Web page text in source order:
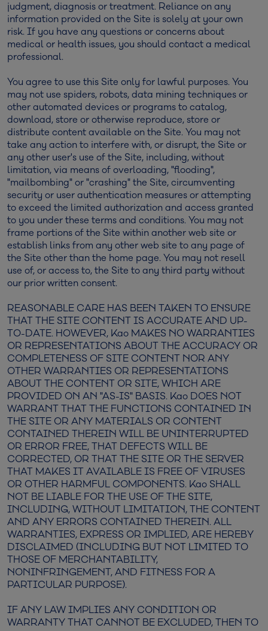
judgment, diagnosis or treatment. Reliance on any
information provided on the Site is solely at your own
risk. If you have any questions or concerns about
medical or health issues, you should contact a medical
professional.
You agree to use this Site only for lawful purposes. You
may not use spiders, robots, data mining techniques or
other automated devices or programs to catalog,
download, store or otherwise reproduce, store or
distribute content available on the Site. You may not
take any action to interfere with, or disrupt, the Site or
any other user's use of the Site, including, without
limitation, via means of overloading, "flooding",
"mailbombing" or "crashing" the Site, circumventing
security or user authentication measures or attempting
to exceed the limited authorization and access granted
to you under these terms and conditions. You may not
frame portions of the Site within another web site or
establish links from any other web site to any page of
the Site other than the home page. You may not resell
use of, or access to, the Site to any third party without
our prior written consent.
REASONABLE CARE HAS BEEN TAKEN TO ENSURE
THAT THE SITE CONTENT IS ACCURATE AND UP-
TO-DATE. HOWEVER, Kao MAKES NO WARRANTIES
OR REPRESENTATIONS ABOUT THE ACCURACY OR
COMPLETENESS OF SITE CONTENT NOR ANY
OTHER WARRANTIES OR REPRESENTATIONS
ABOUT THE CONTENT OR SITE, WHICH ARE
PROVIDED ON AN "AS-IS" BASIS. Kao DOES NOT
WARRANT THAT THE FUNCTIONS CONTAINED IN
THE SITE OR ANY MATERIALS OR CONTENT
CONTAINED THEREIN WILL BE UNINTERRUPTED
OR ERROR FREE, THAT DEFECTS WILL BE
CORRECTED, OR THAT THE SITE OR THE SERVER
THAT MAKES IT AVAILABLE IS FREE OF VIRUSES
OR OTHER HARMFUL COMPONENTS. Kao SHALL
NOT BE LIABLE FOR THE USE OF THE SITE,
INCLUDING, WITHOUT LIMITATION, THE CONTENT
AND ANY ERRORS CONTAINED THEREIN. ALL
WARRANTIES, EXPRESS OR IMPLIED, ARE HEREBY
DISCLAIMED (INCLUDING BUT NOT LIMITED TO
THOSE OF MERCHANTABILITY,
NONINFRINGEMENT, AND FITNESS FOR A
PARTICULAR PURPOSE).
IF ANY LAW IMPLIES ANY CONDITION OR
WARRANTY THAT CANNOT BE EXCLUDED, THEN TO